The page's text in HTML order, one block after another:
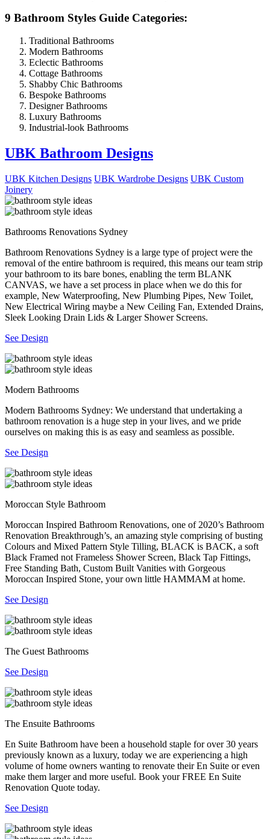
9 Bathroom Styles Guide Categories:
Traditional Bathrooms
Modern Bathrooms
Eclectic Bathrooms
Cottage Bathrooms
Shabby Chic Bathrooms
Bespoke Bathrooms
Designer Bathrooms
Luxury Bathrooms
Industrial-look Bathrooms
UBK Bathroom Designs
UBK Kitchen Designs UBK Wardrobe Designs UBK Custom
Joinery
Bathrooms Renovations Sydney
Bathroom Renovations Sydney is a large type of project were the
removal of the entire bathroom is required, this means our team strip
your bathroom to its bare bones, enabling the term BLANK
CANVAS, we have a set process in place when we do this for
example, New Waterproofing, New Plumbing Pipes, New Toilet,
New Electrical Wiring maybe a New Ceiling Fan, Extended Drains,
Sleek Looking Drain Lids & Larger Shower Screens.
See Design
Modern Bathrooms
Modern Bathrooms Sydney: We understand that undertaking a
bathroom renovation is a huge step in your lives, and we pride
ourselves on making this is as easy and seamless as possible.
See Design
Moroccan Style Bathroom
Moroccan Inspired Bathroom Renovations, one of 2020’s Bathroom
Renovation Breakthrough’s, an amazing style comprising of busting
Colours and Mixed Pattern Style Tilling, BLACK is BACK, a soft
Black Framed not Frameless Shower Screen, Black Tap Fittings,
Free Standing Bath, Custom Built Vanities with Gorgeous
Moroccan Inspired Stone, your own little HAMMAM at home.
See Design
The Guest Bathrooms
See Design
The Ensuite Bathrooms
En Suite Bathroom have been a household staple for over 30 years
previously known as a luxury, today we are experiencing a high
volume of home owners wanting to renovate their En Suite or even
make them larger and more useful. Book your FREE En Suite
Renovation Quote today.
See Design